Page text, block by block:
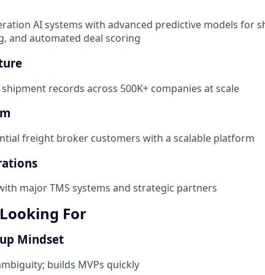
AI systems with advanced predictive models for
and automated deal scoring
records across 500K+ companies at scale
freight broker customers with a scalable platform
major TMS systems and strategic partners
For
Mindset
builds MVPs quickly